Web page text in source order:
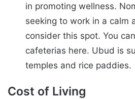
in promoting wellness.
seeking to work in a calm
consider this spot. You
cafeterias here. Ubud is
temples and rice paddies.
Cost of Living